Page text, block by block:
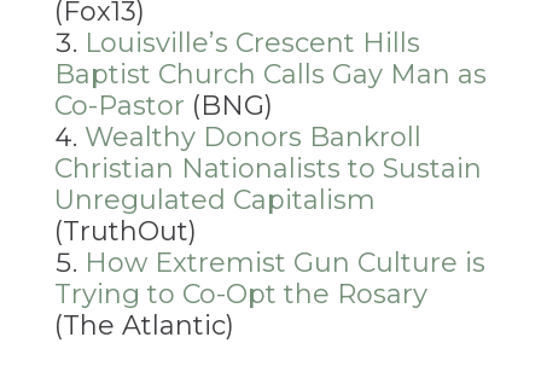
(Fox13)
Louisville’s Crescent Hills
Baptist Church Calls Gay Man as
Co-Pastor (BNG)
Wealthy Donors Bankroll
Christian Nationalists to Sustain
Unregulated Capitalism
(TruthOut)
How Extremist Gun Culture is
Trying to Co-Opt the Rosary
(The Atlantic)